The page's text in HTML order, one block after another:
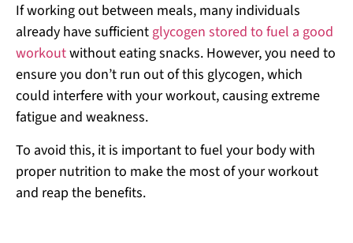
If working out between meals, many individuals
already have sufficientglycogen stored to fuel a good
workoutwithout eating snacks. However, you need to
ensure you don’t run out of this glycogen, which
could interfere with your workout, causing extreme
fatigue and weakness.
To avoid this, it is important to fuel your body with
proper nutrition to make the most of your workout
and reap the benefits.